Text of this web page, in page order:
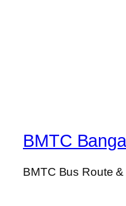
BMTC
BMTC Bus Route